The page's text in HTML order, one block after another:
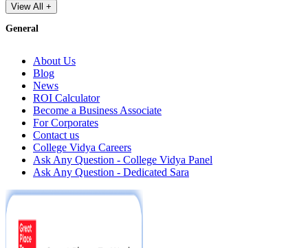
View All +
General
About Us
Blog
News
ROI Calculator
Become a Business Associate
For Corporates
Contact us
College Vidya Careers
Ask Any Question - College Vidya Panel
Ask Any Question - Dedicated Sara